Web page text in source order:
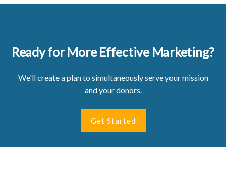
Ready for More Effective Marketing?
We'll create a plan to simultaneously serve your mission
and your donors.
Get Started